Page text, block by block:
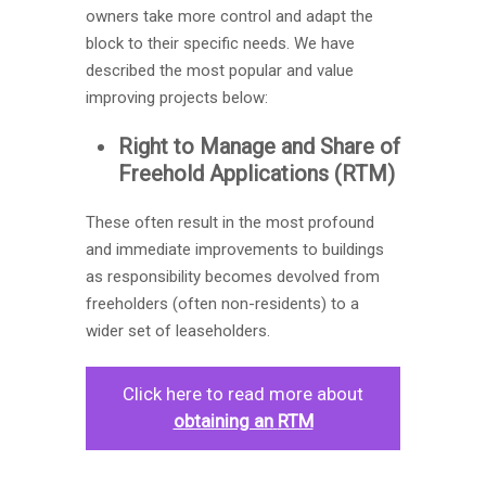
owners take more control and adapt the
block to their specific needs. We have
described the most popular and value
improving projects below:
Right to Manage and Share of
Freehold Applications (RTM)
These often result in the most profound
and immediate improvements to buildings
as responsibility becomes devolved from
freeholders (often non-residents) to a
wider set of leaseholders.
Click here to read more about
obtaining an RTM